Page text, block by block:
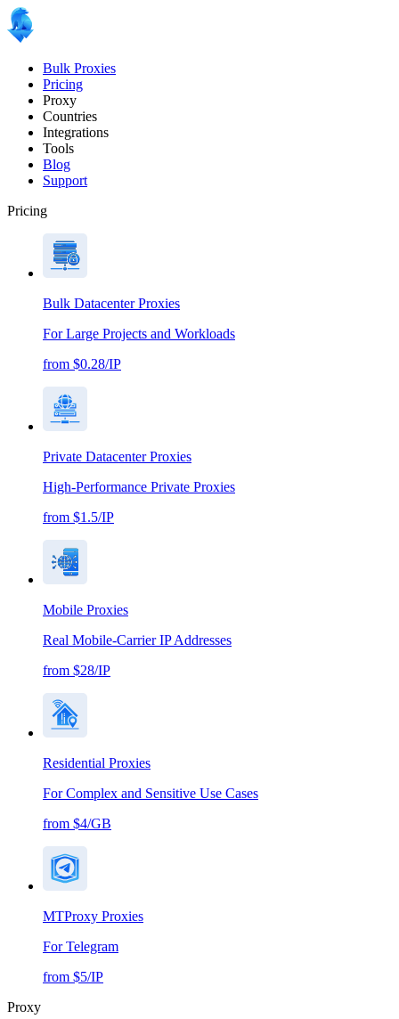
Bulk Proxies
Pricing
Proxy
Countries
Integrations
Tools
Blog
Support
Pricing
Bulk Datacenter Proxies
For Large Projects and Workloads
from $0.28/IP
Private Datacenter Proxies
High-Performance Private Proxies
from $1.5/IP
Mobile Proxies
Real Mobile-Carrier IP Addresses
from $28/IP
Residential Proxies
For Complex and Sensitive Use Cases
from $4/GB
MTProxy Proxies
For Telegram
from $5/IP
Proxy